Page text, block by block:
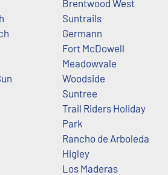
Brentwood West
Suntrails
Germann
Fort McDowell
Meadowvale
Woodside
Suntree
Trail Riders Holiday
Park
Rancho de Arboleda
Higley
Los Maderas